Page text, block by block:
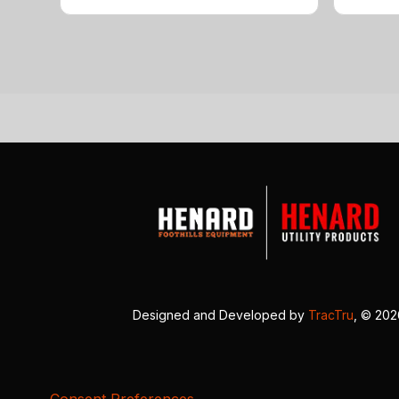
Designed and Developed by TracTru , ©